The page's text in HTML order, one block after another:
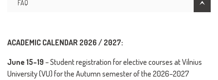
FAQ
ACADEMIC CALENDAR 2026 / 2027:
June 15–19 – Student registration for elective courses at Vilnius
University (VU) for the Autumn semester of the 2026–2027